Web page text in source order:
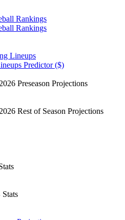
Rankings
Rankings
Lineups
Predictor ($)
Preseason Projections
Rest of Season Projections